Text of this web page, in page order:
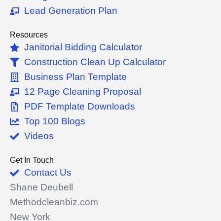
fLead Generation Plan
Resources
Janitorial Bidding Calculator
Construction Clean Up Calculator
Business Plan Template
12 Page Cleaning Proposal
PDF Template Downloads
Top 100 Blogs
Videos
Get In Touch
Contact Us
Shane Deubell
Methodcleanbiz.com
New York